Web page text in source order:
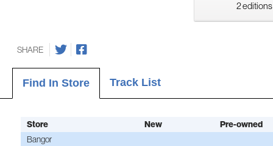
2 editions
SHARE
Find In Store Track List
Store New Pre-owned
Bangor